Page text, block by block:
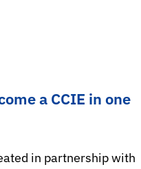
a CCIE in one
in partnership with